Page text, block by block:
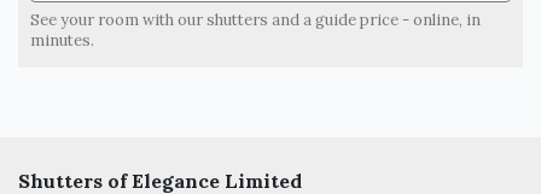
See your room with our shutters and a guide price - online, in
minutes.
Shutters of Elegance Limited